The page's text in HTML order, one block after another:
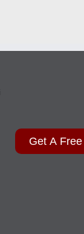
Get A